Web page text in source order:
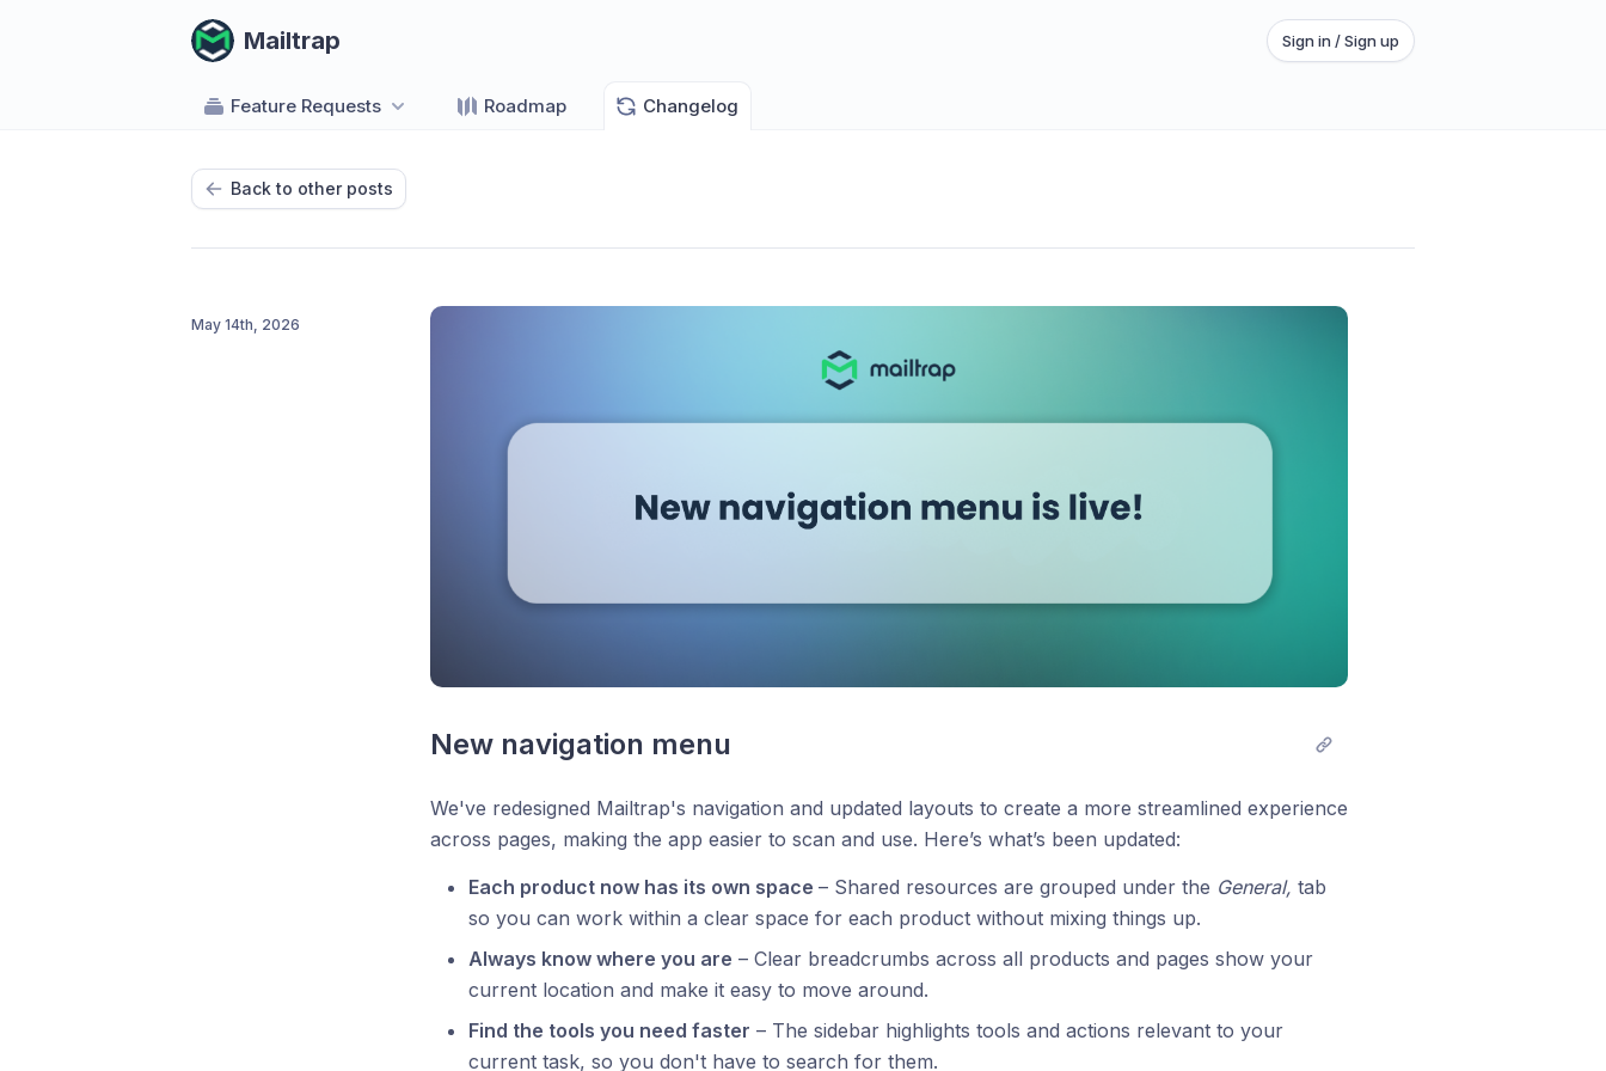
Mailtrap Sign in / Sign up
Feature Requests Roadmap Changelog
Back to other posts
May 14th, 2026
New navigation menu
We've redesigned Mailtrap's navigation and updated layouts to create a more streamlined experience
across pages, making the app easier to scan and use. Here’s what’s been updated:
Each product now has its own space – Shared resources are grouped under the General, tab
so you can work within a clear space for each product without mixing things up.
Always know where you are – Clear breadcrumbs across all products and pages show your
current location and make it easy to move around.
Find the tools you need faster – The sidebar highlights tools and actions relevant to your
current task, so you don't have to search for them.